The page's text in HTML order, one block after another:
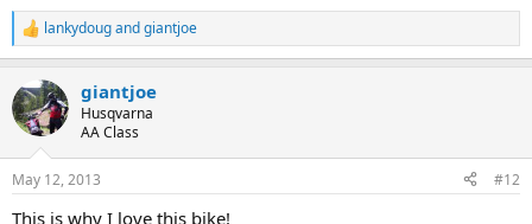
R
e
c
t
i
s
lankydougandgiantjoe
giantjoe
Husqvarna
AA Class
May 12, 2013 #12
This is why I love this bike!